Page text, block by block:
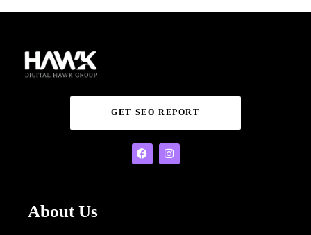
GET SEO REPORT
About Us